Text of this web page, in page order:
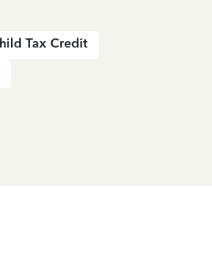
Tax Credit